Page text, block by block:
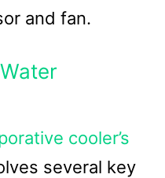
and fan.
cooler’s
several key